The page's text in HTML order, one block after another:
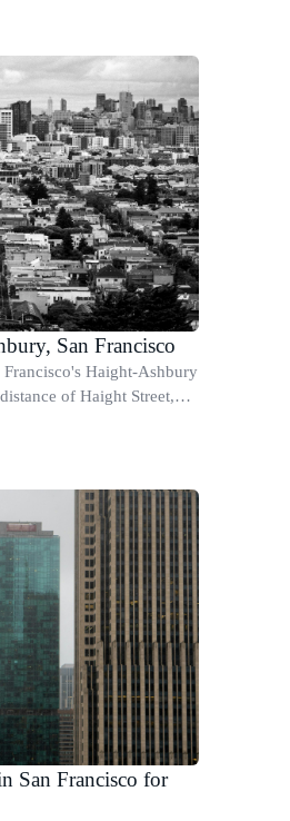
San Francisco
Francisco's Haight-Ashbury
of Haight Street,
San Francisco for